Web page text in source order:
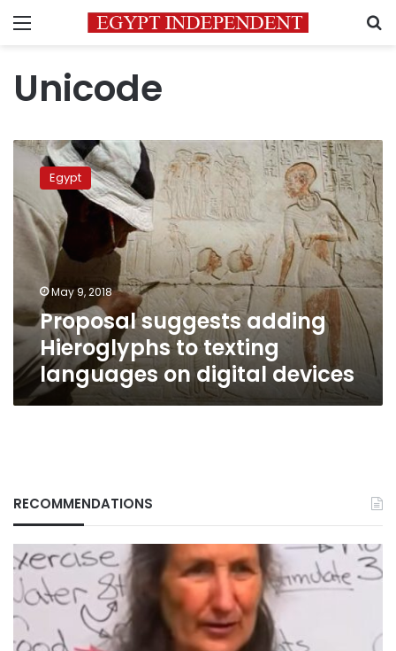
Menu
Unicode
Proposal
suggests
adding
Hieroglyphs
texting
languages
digital
devices
Egypt
May 9, 2018
Proposal suggests adding
Hieroglyphs to texting
languages on digital devices
RECOMMENDATIONS